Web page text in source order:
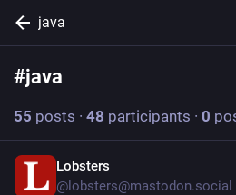
java
#java
55 posts · 48 participants · 0
Lobsters
@lobsters@mastodon.social